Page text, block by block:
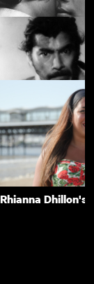
The Girls
Rashomon
Rhianna Dhillon's